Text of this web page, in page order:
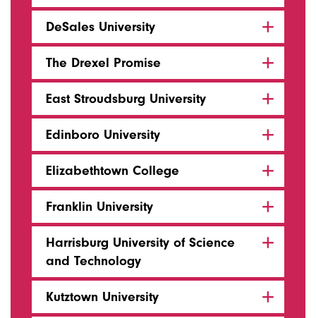
DeSales University
The Drexel Promise
East Stroudsburg University
Edinboro University
Elizabethtown College
Franklin University
Harrisburg University of Science
and Technology
Kutztown University